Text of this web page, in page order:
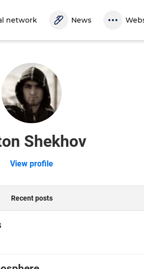
network News
Shekhov
View profile
Recent posts